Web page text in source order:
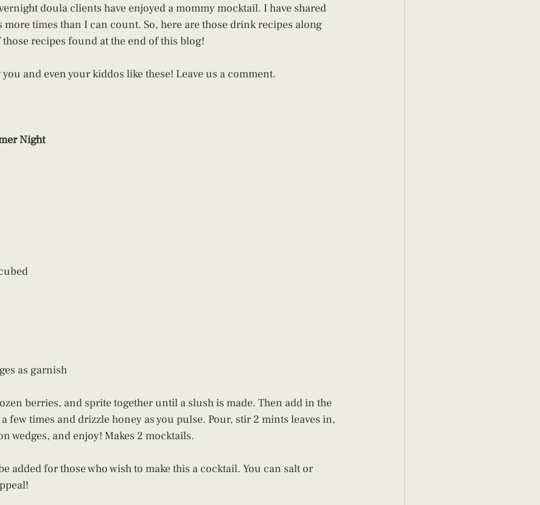
doula clients have enjoyed a mommy mocktail. I have shared
more times than I can count. So, here are those drink recipes along
recipes found at the end of this blog!
and even your kiddos like these! Leave us a comment.
Night
as garnish
berries, and sprite together until a slush is made. Then add in the
few times and drizzle honey as you pulse. Pour, stir 2 mints leaves in,
wedges, and enjoy! Makes 2 mocktails.
added for those who wish to make this a cocktail. You can salt or